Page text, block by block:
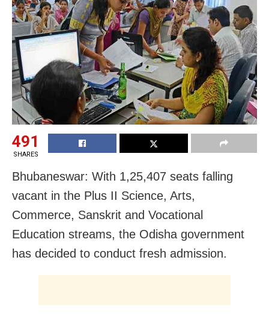
491
SHARES
Bhubaneswar: With 1,25,407 seats falling
vacant in the Plus II Science, Arts,
Commerce, Sanskrit and Vocational
Education streams, the Odisha government
has decided to conduct fresh admission.